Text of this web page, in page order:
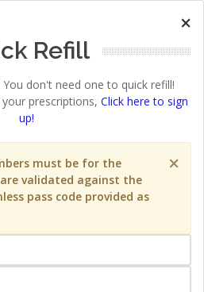
×
Refill
don't need one to quick refill!
prescriptions, Click here to sign
up!
×
must be for the
validated against the
pass code provided as